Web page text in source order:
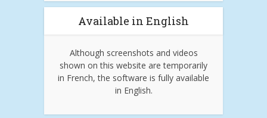
Available in English
Although screenshots and videos
shown on this website are temporarily
in French, the software is fully available
in English.